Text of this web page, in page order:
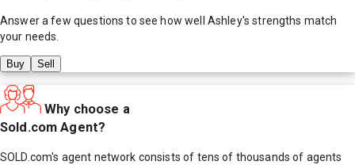
Answer a few questions to see how well Ashley's strengths match
your needs.
Buy Sell
Why choose a
Sold.com Agent?
SOLD.com's agent network consists of tens of thousands of agents